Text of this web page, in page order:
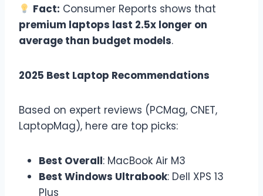
Fact: Consumer Reports shows that
premium laptops last 2.5x longer on
average than budget models.
2025 Best Laptop Recommendations
Based on expert reviews (PCMag, CNET,
LaptopMag), here are top picks:
Best Overall: MacBook Air M3
Best Windows Ultrabook: Dell XPS 13
Plus